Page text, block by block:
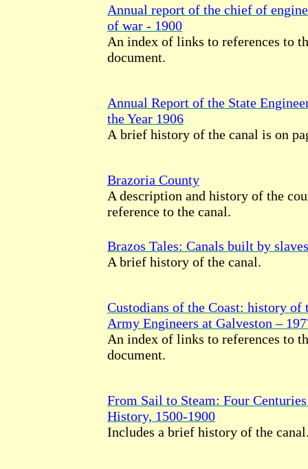
Annual report of the chief of
of war - 1900
An index of links to references to
document.
Annual Report of the State
the Year 1906
A brief history of the canal is on
Brazoria County
A description and history of the
reference to the canal.
Brazos Tales: Canals built by slaves
A brief history of the canal.
Custodians of the Coast: history of
Army Engineers at Galveston –
An index of links to references to
document.
From Sail to Steam: Four
History, 1500-1900
Includes a brief history of the